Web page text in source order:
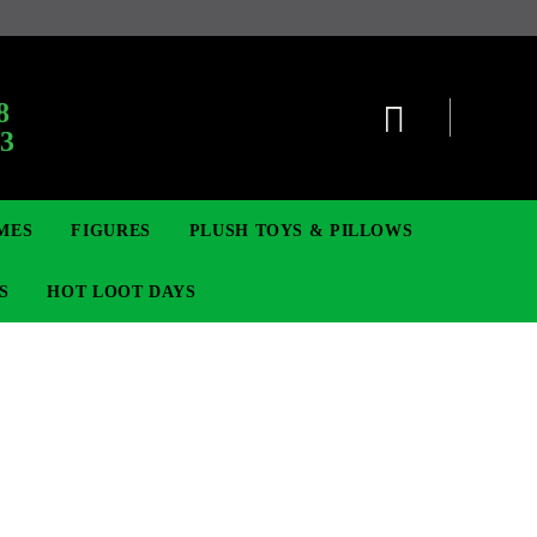
FIGURES PLUSH TOYS & PILLOWS
HOT LOOT DAYS